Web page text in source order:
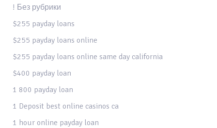
! Без рубрики
$255 payday loans
$255 payday loans online
$255 payday loans online same day california
$400 payday loan
1 800 payday loan
1 Deposit best online casinos ca
1 hour online payday loan